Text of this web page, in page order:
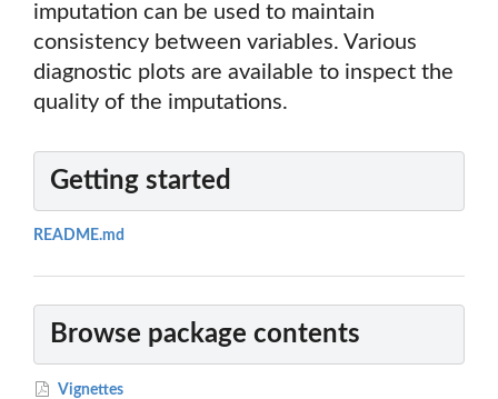
imputation can be used to maintain
consistency between variables. Various
diagnostic plots are available to inspect the
quality of the imputations.
Getting started
README.md
Browse package contents
Vignettes